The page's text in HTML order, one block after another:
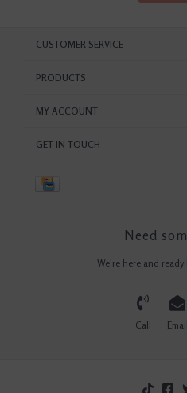
CUSTOMER SERVICE
PRODUCTS
MY ACCOUNT
GET IN TOUCH
Need
We're here and ready
Call Email